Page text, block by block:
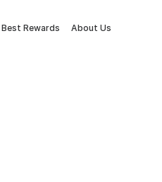
Best Rewards About Us